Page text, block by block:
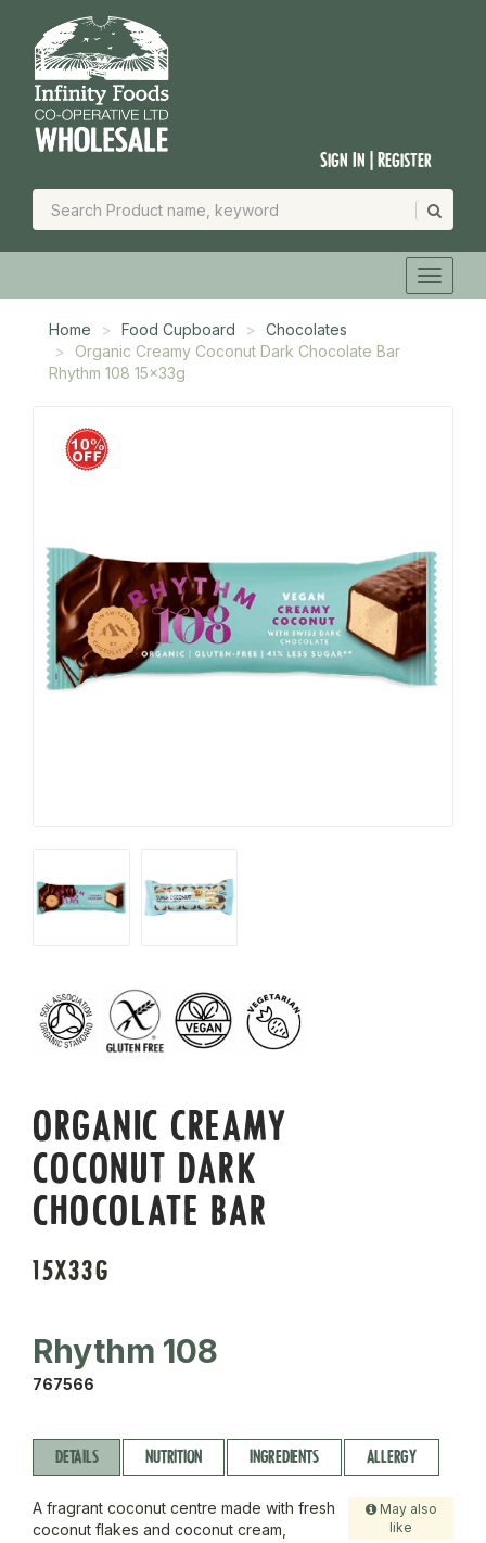
Sign In | Register
Home Food Cupboard
Chocolates
Organic Creamy Coconut Dark Chocolate Bar
Rhythm 108 15x33g
ORGANIC CREAMY
COCONUT DARK
CHOCOLATE BAR
15X33G
Rhythm 108
767566
DETAILS NUTRITION INGREDIENTS ALLERGY
May also
like
A fragrant coconut centre made with fresh
coconut flakes and coconut cream,